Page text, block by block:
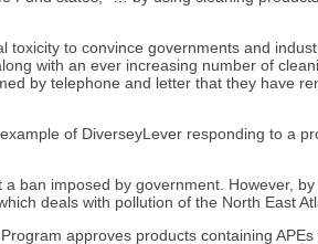
to convince governments and
with an ever increasing number of
by telephone and letter that they have
of DiverseyLever responding to a
ban imposed by government. However,
deals with pollution of the North East
approves products containing APEs